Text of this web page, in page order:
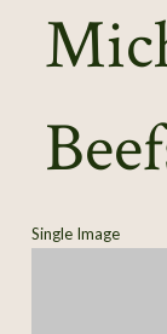
Learn
Single Image